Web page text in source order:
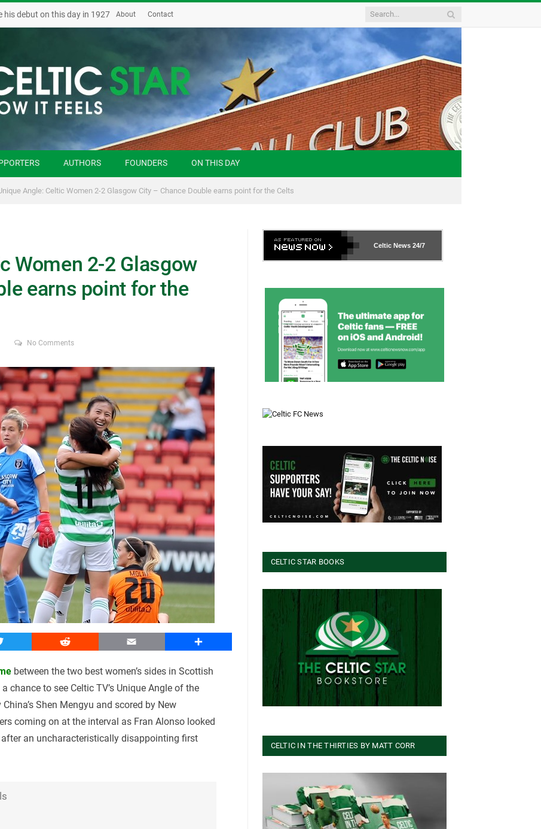
his debut on this day in 1927 About Contact
AUTHORS FOUNDERS ON THIS DAY
Angle: Celtic Women 2-2 Glasgow City – Chance Double earns point for the Celts
Women 2-2 Glasgow
earns point for the
No Comments
Reddit Email Share
between the two best women’s sides in Scottish
chance to see Celtic TV’s Unique Angle of the
Shen Mengyu and scored by New
coming on at the interval as Fran Alonso looked
an uncharacteristically disappointing first
Celtic News 24/7
CELTIC STAR BOOKS
CELTIC IN THE THIRTIES BY MATT CORR